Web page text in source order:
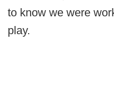
to know we were
play.